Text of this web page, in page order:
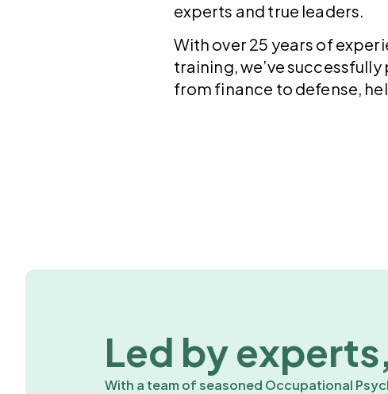
experts and true leaders.
With over 25 years of
training, we’ve
from finance to defense,
Led by
With a team of seasoned Occupational